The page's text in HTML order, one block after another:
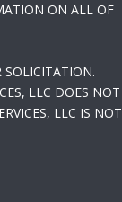
ON ALL OF
SOLICITATION.
LLC DOES NOT
LLC IS NOT